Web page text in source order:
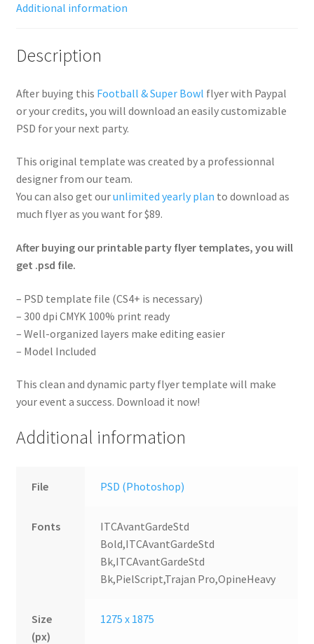
Additional information
Description
After buying this Football & Super Bowl flyer with Paypal
or your credits, you will download an easily customizable
PSD for your next party.
This original template was created by a professionnal
designer from our team.
You can also get ourunlimited yearly plan to download as
much flyer as you want for $89.
After buying our printable party flyer templates, you will
get .psd file.
– PSD template file (CS4+ is necessary)
– 300 dpi CMYK 100% print ready
– Well-organized layers make editing easier
– Model Included
This clean and dynamic party flyer template will make
your event a success. Download it now!
Additional information
File PSD (Photoshop)
Fonts
ITCAvantGardeStd
Bold,ITCAvantGardeStd
Bk,ITCAvantGardeStd
Bk,PielScript,Trajan Pro,OpineHeavy
Size
(px)
1275 x 1875